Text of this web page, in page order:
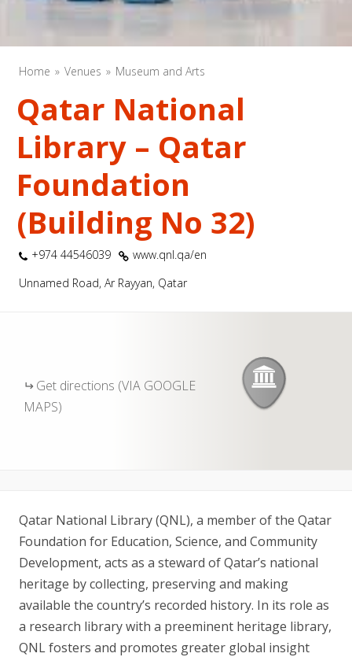
Home Venues Museum and Arts
Qatar National
Library – Qatar
Foundation
(Building No 32)
+974 44546039
www.qnl.qa/en
Unnamed Road, Ar Rayyan, Qatar
Get directions (VIA GOOGLE
MAPS)
Qatar National Library (QNL), a member of the Qatar
Foundation for Education, Science, and Community
Development, acts as a steward of Qatar’s national
heritage by collecting, preserving and making
available the country’s recorded history. In its role as
a research library with a preeminent heritage library,
QNL fosters and promotes greater global insight